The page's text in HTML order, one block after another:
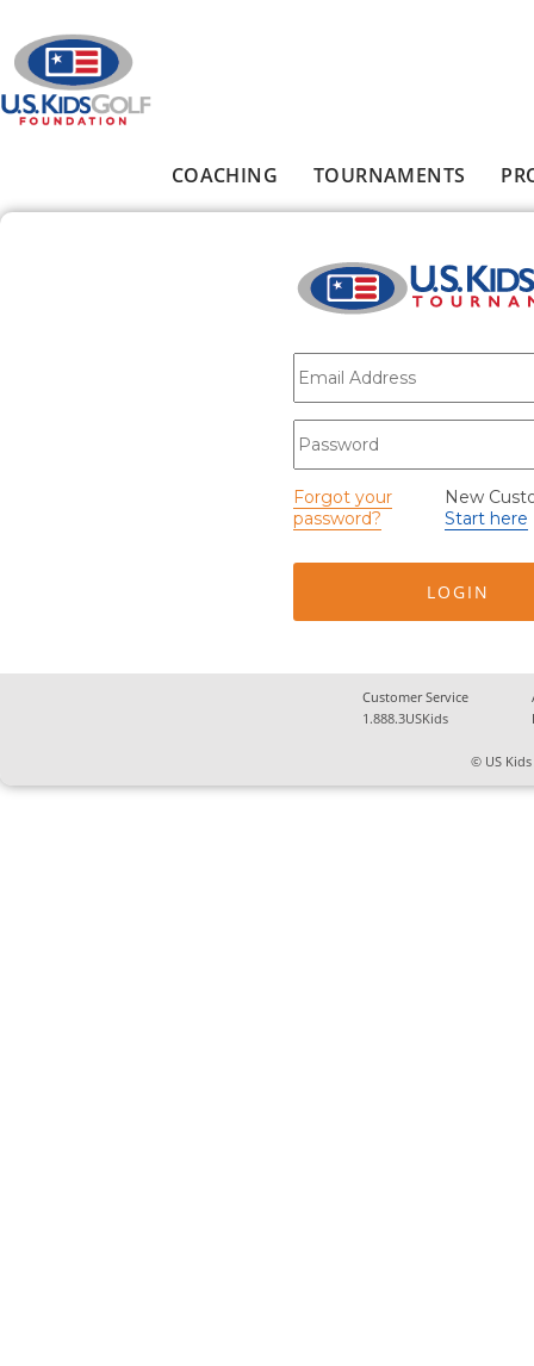
COACHING TOURNAMENTS
E-mail*
Password
Forgot your
password?
New
Start here
Customer Service
1.888.3USKids
© US